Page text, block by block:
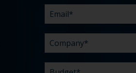
you
with?
*